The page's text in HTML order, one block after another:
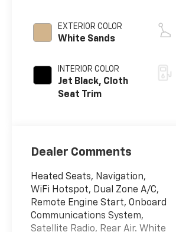
EXTERIOR COLOR
White Sands
INTERIOR COLOR
Jet Black, Cloth
Seat Trim
Dealer Comments
Heated Seats, Navigation,
WiFi Hotspot, Dual Zone A/C,
Remote Engine Start, Onboard
Communications System,
Satellite Radio, Rear Air. White